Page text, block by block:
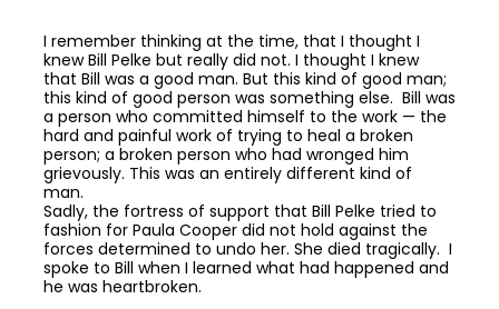
I remember thinking at the time, that I thought I
knew Bill Pelke but really did not. I thought I knew
that Bill was a good man. But this kind of good man;
this kind of good person was something else. Bill was
a person who committed himself to the work — the
hard and painful work of trying to heal a broken
person; a broken person who had wronged him
grievously. This was an entirely different kind of
man.
Sadly, the fortress of support that Bill Pelke tried to
fashion for Paula Cooper did not hold against the
forces determined to undo her. She died tragically. I
spoke to Bill when I learned what had happened and
he was heartbroken.